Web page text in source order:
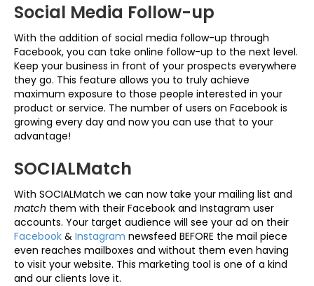
Social Media Follow-up
With the addition of social media follow-up through
Facebook, you can take online follow-up to the next level.
Keep your business in front of your prospects everywhere
they go. This feature allows you to truly achieve
maximum exposure to those people interested in your
product or service. The number of users on Facebook is
growing every day and now you can use that to your
advantage!
SOCIALMatch
With SOCIALMatch we can now take your mailing list and
match them with their Facebook and Instagram user
accounts. Your target audience will see your ad on their
Facebook & Instagram newsfeed BEFORE the mail piece
even reaches mailboxes and without them even having
to visit your website. This marketing tool is one of a kind
and our clients love it.